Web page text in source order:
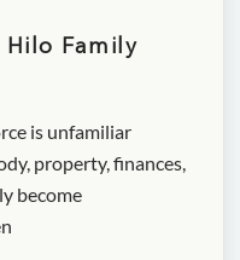
Hilo Family
is unfamiliar
property, finances,
become